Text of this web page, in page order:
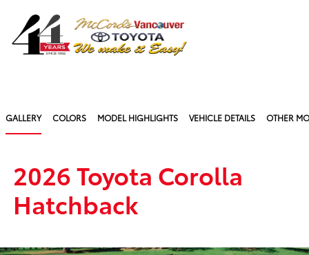
GALLERY COLORS MODEL HIGHLIGHTS VEHICLE DETAILS OTHER
2026 Toyota Corolla
Hatchback